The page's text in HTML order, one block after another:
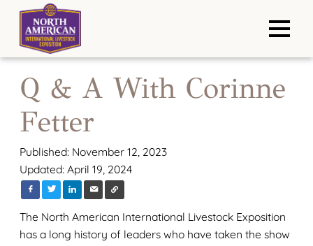
Q & A With Corinne
Fetter
Published: November 12, 2023
Updated: April 19, 2024
The North American International Livestock Exposition
has a long history of leaders who have taken the show